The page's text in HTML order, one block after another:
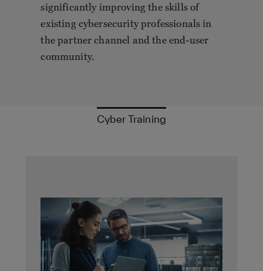
significantly improving the skills of
existing cybersecurity professionals in
the partner channel and the end-user
community.
Cyber Training